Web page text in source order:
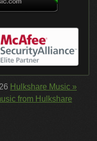
Hulkshare Music »
from Hulkshare